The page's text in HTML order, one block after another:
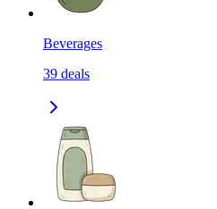
Beverages
39 deals